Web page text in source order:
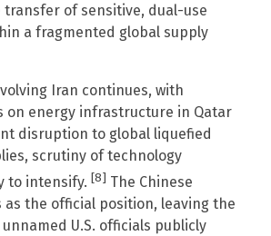
transfer of sensitive, dual-use
a fragmented global supply
Iran continues, with
on energy infrastructure in Qatar
disruption to global liquefied
scrutiny of technology
to intensify. [8] The Chinese
as the official position, leaving the
U.S. officials publicly